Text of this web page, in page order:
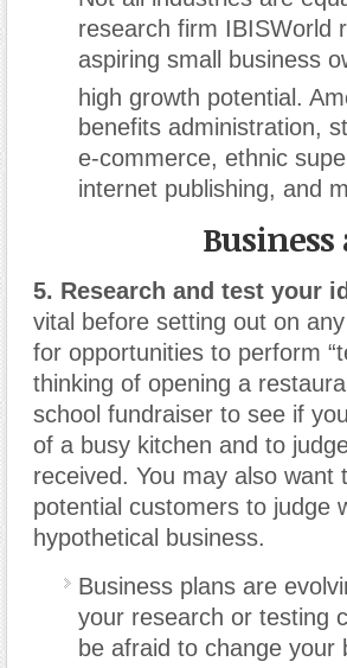
research firm IBISWorld
aspiring small business
high growth potential.
benefits administration,
e-commerce, ethnic
internet publishing, and
5. Research and test your
vital before setting out on
for opportunities to perform
thinking of opening a
school fundraiser to see if
of a busy kitchen and to
received. You may also
potential customers to judge
hypothetical business.
Business plans are
your research or testing
be afraid to change